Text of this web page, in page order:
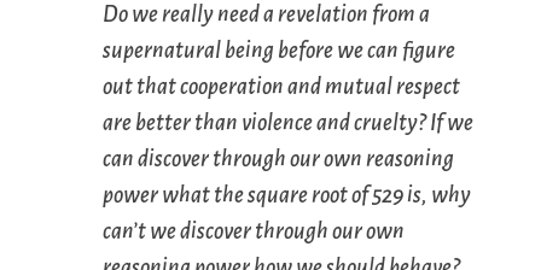
Do we really need a revelation from a
supernatural being before we can figure
out that cooperation and mutual respect
are better than violence and cruelty? If we
can discover through our own reasoning
power what the square root of 529 is, why
can’t we discover through our own